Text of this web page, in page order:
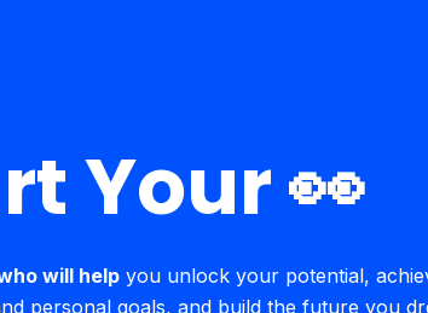
Your 👀
will help you unlock your potential,
personal goals, and build the future you